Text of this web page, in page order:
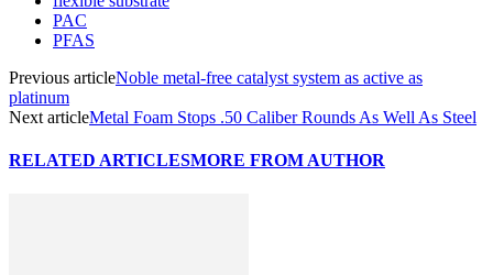
PAC
PFAS
Previous articleNoble metal-free catalyst system as active as
platinum
Next articleMetal Foam Stops .50 Caliber Rounds As Well As Steel
RELATED ARTICLESMORE FROM AUTHOR